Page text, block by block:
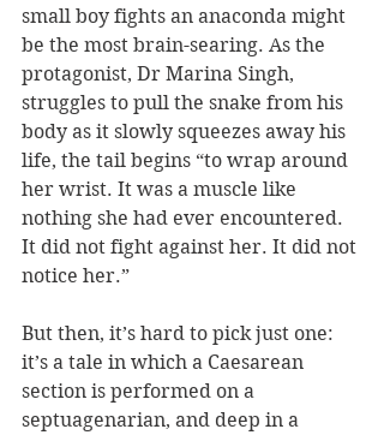
small boy fights an anaconda might
be the most brain-searing. As the
protagonist, Dr Marina Singh,
struggles to pull the snake from his
body as it slowly squeezes away his
life, the tail begins “to wrap around
her wrist. It was a muscle like
nothing she had ever encountered.
It did not fight against her. It did not
notice her.”
But then, it’s hard to pick just one:
it’s a tale in which a Caesarean
section is performed on a
septuagenarian, and deep in a